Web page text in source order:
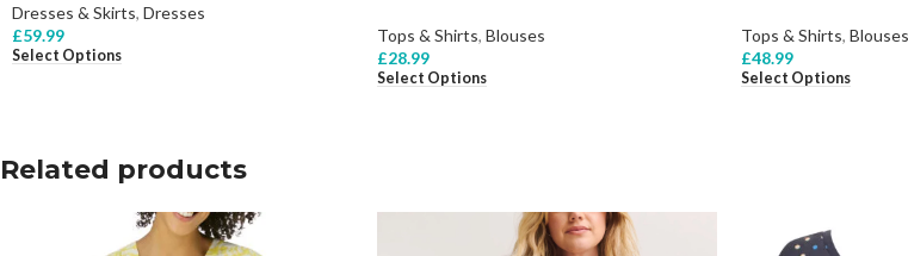
Dresses & Skirts, Dresses
£59.99
Select Options
Tops & Shirts, Blouses
£28.99
Select Options
Tops & Shirts, Blouses
£48.99
Select Options
Related products